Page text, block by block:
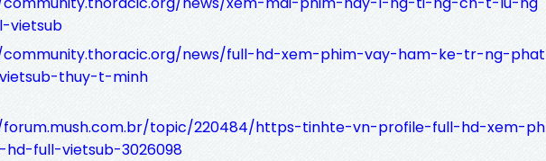
vietsub
news/full-hd-xem-phim-vay-ham-ke-tr-ng-phat
thuy-t-minh
topic/220484/https-tinhte-vn-profile-full-hd-xem-ph
full-vietsub-3026098